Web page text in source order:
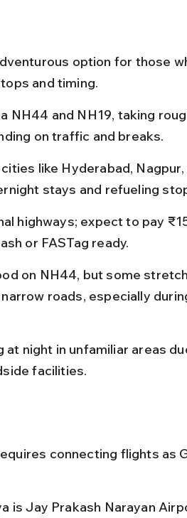
option for those
and timing.
NH44 and NH19, taking
on traffic and breaks.
like Hyderabad, Nagpur,
stays and refueling
highways; expect to pay
or FASTag ready.
on NH44, but some
roads, especially
at night in unfamiliar areas
facilities.
connecting flights as
is Jay Prakash Narayan